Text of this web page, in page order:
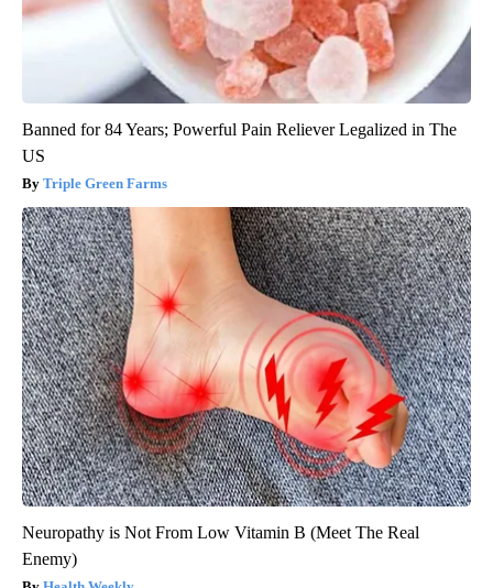
Banned for 84 Years; Powerful Pain Reliever Legalized in The
US
Triple Green Farms
Neuropathy is Not From Low Vitamin B (Meet The Real
Enemy)